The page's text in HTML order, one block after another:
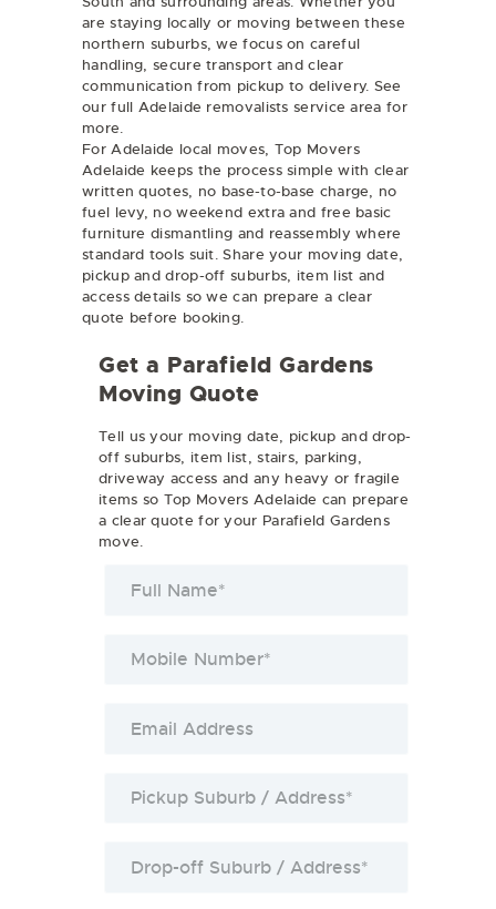
are staying locally or moving between these
northern suburbs, we focus on careful
handling, secure transport and clear
communication from pickup to delivery. See
our full Adelaide removalists service area for
more.
For Adelaide local moves, Top Movers
Adelaide keeps the process simple with clear
written quotes, no base-to-base charge, no
fuel levy, no weekend extra and free basic
furniture dismantling and reassembly where
standard tools suit. Share your moving date,
pickup and drop-off suburbs, item list and
access details so we can prepare a clear
quote before booking.
Get a Parafield Gardens
Moving Quote
Tell us your moving date, pickup and drop-
off suburbs, item list, stairs, parking,
driveway access and any heavy or fragile
items so Top Movers Adelaide can prepare
a clear quote for your Parafield Gardens
move.